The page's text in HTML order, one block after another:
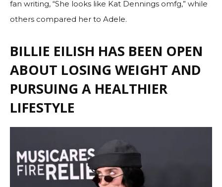
fan writing, “She looks like Kat Dennings omfg,” while
others compared her to Adele.
BILLIE EILISH HAS BEEN OPEN
ABOUT LOSING WEIGHT AND
PURSUING A HEALTHIER
LIFESTYLE